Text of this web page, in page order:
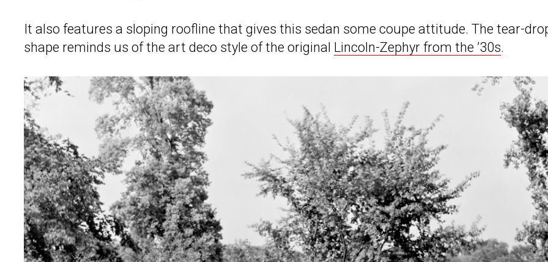
It also features a sloping roofline that gives this sedan some coupe attitude. The tear-
shape reminds us of the art deco style of the original Lincoln-Zephyr from the ’30s.